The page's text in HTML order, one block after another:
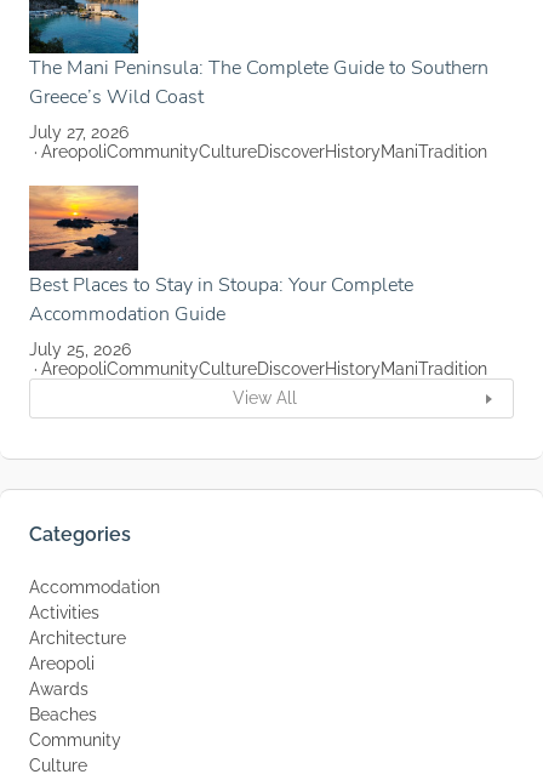
The Mani Peninsula: The Complete Guide to Southern
Greece’s Wild Coast
July 27, 2026
AreopoliCommunityCultureDiscoverHistoryManiTradition
Best Places to Stay in Stoupa: Your Complete
Accommodation Guide
July 25, 2026
AreopoliCommunityCultureDiscoverHistoryManiTradition
View All
Categories
Accommodation
Activities
Architecture
Areopoli
Awards
Beaches
Community
Culture